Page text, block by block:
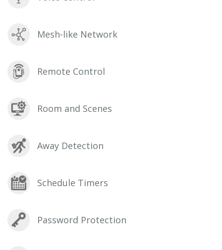
Mesh-like Network
Remote Control
Room and Scenes
Away Detection
Schedule Timers
Password Protection